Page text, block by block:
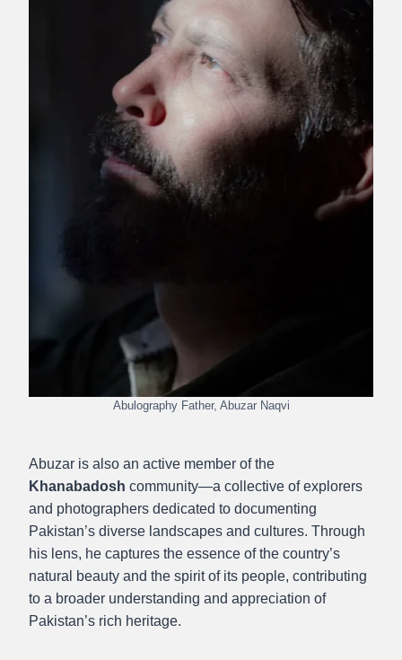
Abulography Father, Abuzar Naqvi
Abuzar is also an active member of the
Khanabadosh community—a collective of explorers
and photographers dedicated to documenting
Pakistan’s diverse landscapes and cultures. Through
his lens, he captures the essence of the country’s
natural beauty and the spirit of its people, contributing
to a broader understanding and appreciation of
Pakistan’s rich heritage.